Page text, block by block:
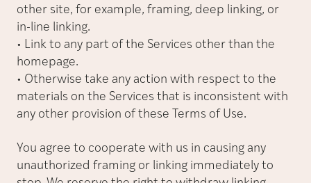
other site, for example, framing, deep linking, or
in-line linking.
• Link to any part of the Services other than the
homepage.
• Otherwise take any action with respect to the
materials on the Services that is inconsistent with
any other provision of these Terms of Use.
You agree to cooperate with us in causing any
unauthorized framing or linking immediately to